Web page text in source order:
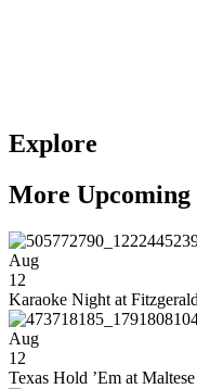
Explore
More
Aug
12
Karaoke Night at
Aug
12
Texas Hold ’Em at